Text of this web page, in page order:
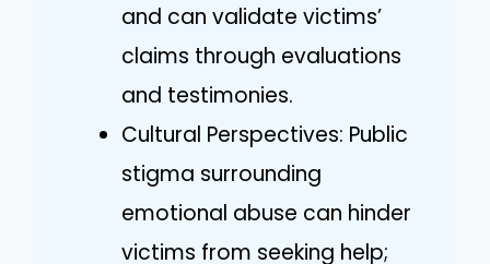
and can validate victims’
claims through evaluations
and testimonies.
Cultural Perspectives: Public
stigma surrounding
emotional abuse can hinder
victims from seeking help;